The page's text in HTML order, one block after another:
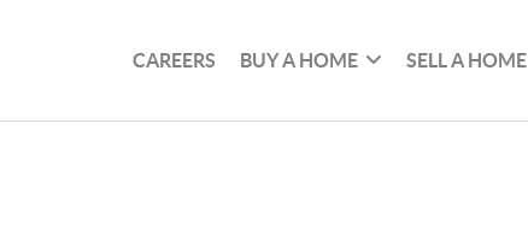
CAREERS BUY A HOME SELL A HOME